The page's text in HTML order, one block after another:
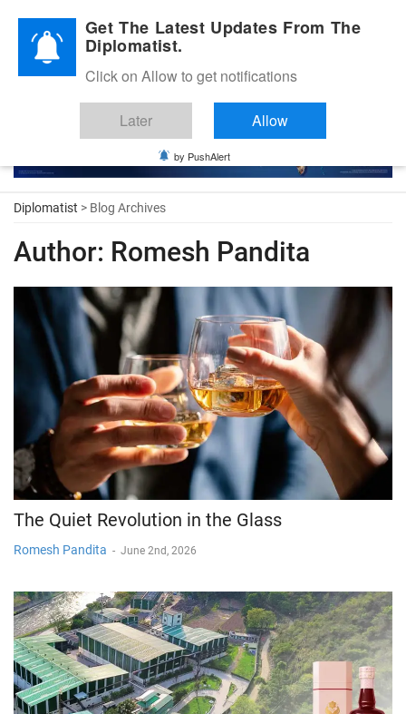
Diplomatic Nite 2026
Diplomatist > Blog Archives
Author: Romesh Pandita
The Quiet Revolution in the Glass
Romesh Pandita - June 2nd, 2026
Get The Latest Updates From The
Diplomatist.
Click on Allow to get notifications
Later Allow
by PushAlert